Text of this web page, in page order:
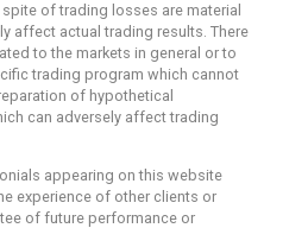
of trading losses are material
affect actual trading results. There
to the markets in general or to
trading program which cannot
of hypothetical
can adversely affect trading
appearing on this website
experience of other clients or
of future performance or